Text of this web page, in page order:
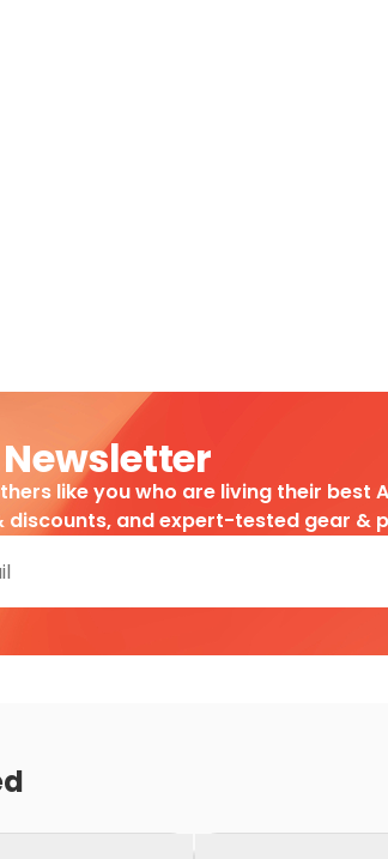
like you who are living their best
discounts, and expert-tested gear &